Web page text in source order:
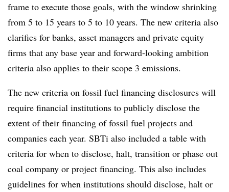
frame to execute those goals, with the window shrinking
from 5 to 15 years to 5 to 10 years. The new criteria also
clarifies for banks, asset managers and private equity
firms that any base year and forward-looking ambition
criteria also applies to their scope 3 emissions.
The new criteria on fossil fuel financing disclosures will
require financial institutions to publicly disclose the
extent of their financing of fossil fuel projects and
companies each year. SBTi also included a table with
criteria for when to disclose, halt, transition or phase out
coal company or project financing. This also includes
guidelines for when institutions should disclose, halt or